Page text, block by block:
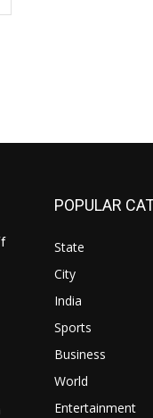
POPULAR
State
City
India
Sports
Business
World
Entertainment